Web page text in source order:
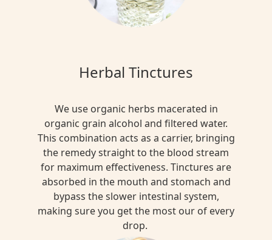
Herbal Tinctures
We use organic herbs macerated in
organic grain alcohol and filtered water.
This combination acts as a carrier, bringing
the remedy straight to the blood stream
for maximum effectiveness. Tinctures are
absorbed in the mouth and stomach and
bypass the slower intestinal system,
making sure you get the most our of every
drop.